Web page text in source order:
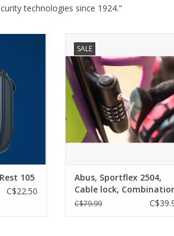
technologies since 1924."
105
C$22.50
SALECombination, 4mm, Black
ADD TO CART
Abus, Sportflex 2504,
Cable lock,
4mm, Black
C$79.99